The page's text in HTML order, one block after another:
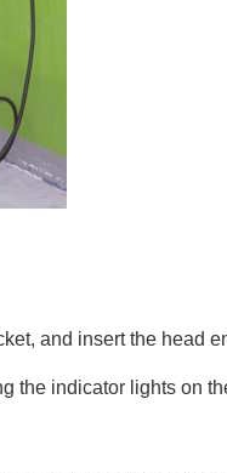
and insert the head
the indicator lights on